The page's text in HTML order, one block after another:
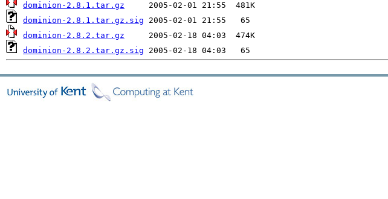
dominion-2.8.1.tar.gz
dominion-2.8.1.tar.gz.sig
dominion-2.8.2.tar.gz
dominion-2.8.2.tar.gz.sig